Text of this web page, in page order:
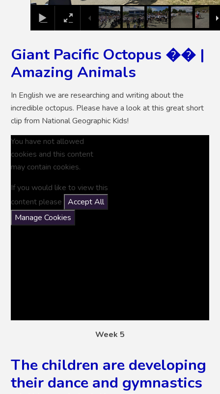
Giant Pacific Octopus �� |
Amazing Animals
In English we are researching and writing about the
incredible octopus. Please have a look at this great short
clip from National Geographic Kids!
You have not allowed
cookies and this content
may contain cookies.
If you would like to view this
content please
Accept All
Manage Cookies
Week 5
The children are developing
their dance and gymnastics